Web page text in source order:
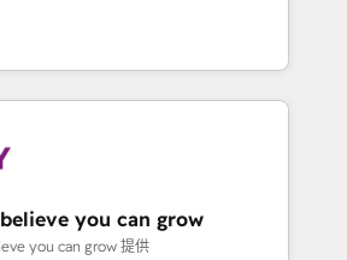
by these integrations,
of talents, skills,
on their digital
revenue teams transform how
serve. We don't just build your
your team to own it, then stay
We Do ⚙️ CRM
Sales & Marketing Alignment +
Custom Integrations & Data
you can grow
you can grow 提供